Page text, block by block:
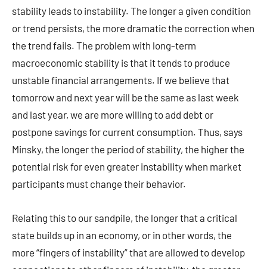
stability leads to instability. The longer a given condition
or trend persists, the more dramatic the correction when
the trend fails. The problem with long-term
macroeconomic stability is that it tends to produce
unstable financial arrangements. If we believe that
tomorrow and next year will be the same as last week
and last year, we are more willing to add debt or
postpone savings for current consumption. Thus, says
Minsky, the longer the period of stability, the higher the
potential risk for even greater instability when market
participants must change their behavior.
Relating this to our sandpile, the longer that a critical
state builds up in an economy, or in other words, the
more “fingers of instability” that are allowed to develop